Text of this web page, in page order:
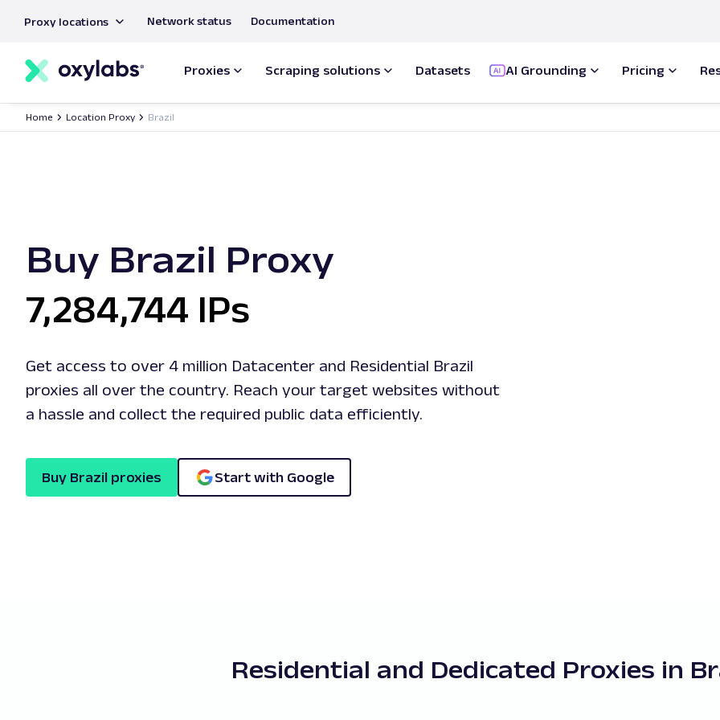
content
Proxy locations Network status Documentation
Proxies Scraping solutions Datasets AI Grounding Pricing
Home Location Proxy Brazil
Buy Brazil Proxy
7,284,744 IPs
Get access to over 4 million Datacenter and Residential Brazil
proxies all over the country. Reach your target websites without
a hassle and collect the required public data efficiently.
Buy Brazil proxies Start with Google
Residential and Dedicated Proxies in